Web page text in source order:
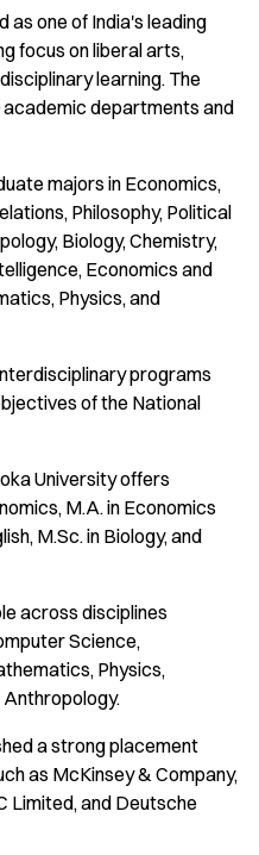
as one of India's leading
focus on liberal arts,
learning. The
departments and
majors in Economics,
Philosophy, Political
Biology, Chemistry,
Economics and
Physics, and
programs
of the National
University offers
M.A. in Economics
M.Sc. in Biology, and
across disciplines
Science,
Physics,
Anthropology.
a strong placement
as McKinsey & Company,
Limited, and Deutsche